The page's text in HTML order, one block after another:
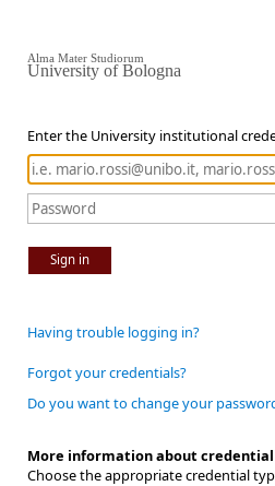
Enter the University institutional
Sign in
Alma Mater Studiorum
University of Bologna
Having trouble logging in?
Forgot your credentials?
Do you want to change your
More information about credential
Choose the appropriate credential